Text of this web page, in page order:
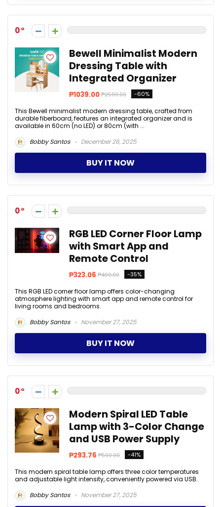
0
Bewell Minimalist Modern
Dressing Table with
Integrated Organizer
₱1039.00 ₱2599.00 -60%
This Bewell minimalist modern dressing table, crafted from
durable fiberboard, features an integrated organizer and is
available in 60cm (no LED) or 80cm (with ...
Bobby Santos
December 26, 2025
BUY IT NOW
0
RGB LED Corner Floor Lamp
with Smart App and
Remote Control
₱323.06 ₱499.00 -35%
This RGB LED corner floor lamp offers color-changing
atmosphere lighting with smart app and remote control for
living rooms and bedrooms.
Bobby Santos
November 27, 2025
BUY IT NOW
0
Modern Spiral LED Table
Lamp with 3-Color Change
and USB Power Supply
₱293.76 ₱500.00 -41%
This modern spiral table lamp offers three color temperatures
and adjustable light intensity, conveniently powered via USB.
Bobby Santos
November 27, 2025